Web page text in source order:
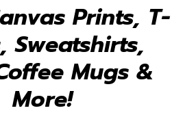
Prints, T-
Sweatshirts,
Mugs &
More!